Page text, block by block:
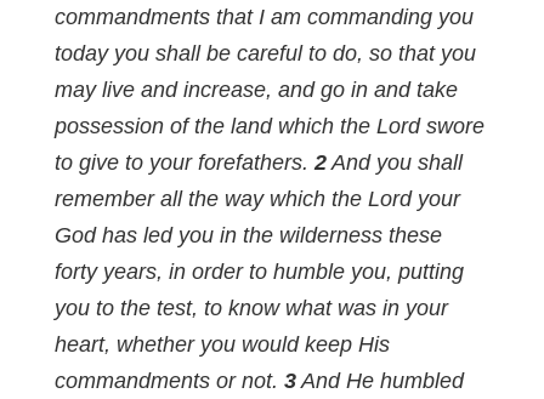
commandments that I am commanding you
today you shall be careful to do, so that you
may live and increase, and go in and take
possession of the land which the Lord swore
to give to your forefathers.2And you shall
remember all the way which the Lord your
God has led you in the wilderness these
forty years, in order to humble you, putting
you to the test, to know what was in your
heart, whether you would keep His
commandments or not. 3And He humbled